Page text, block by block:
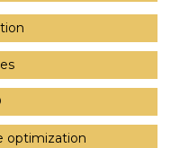
optimization